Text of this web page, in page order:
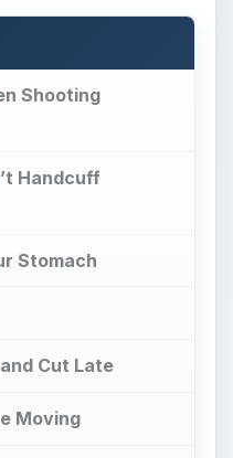
Shooting
Handcuff
Stomach
Cut Late
Moving